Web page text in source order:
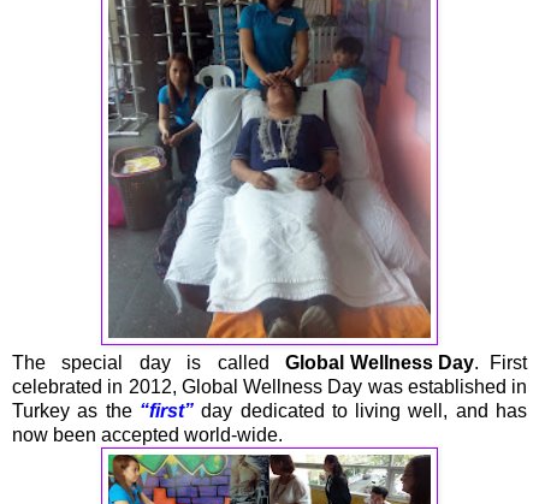
The special day is calledGlobal Wellness Day. First
celebrated in 2012, Global Wellness Day was established in
Turkey as the “first”day dedicated to living well, and has
now been accepted world-wide.